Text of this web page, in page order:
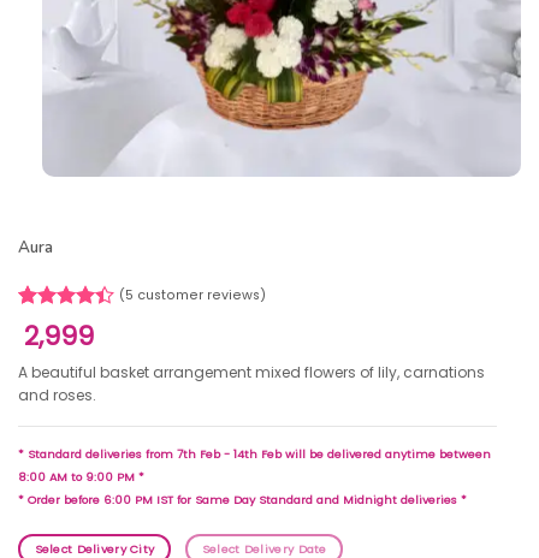
Aura
Rated
4.40out
based on
5
customer
(5 customer reviews)
2,999
A beautiful basket arrangement mixed flowers of lily, carnations
and roses.
* Standard deliveries from 7th Feb - 14th Feb will be delivered anytime between
8:00 AM to 9:00 PM *
* Order before 6:00 PM IST for Same Day Standard and Midnight deliveries *
Select Delivery City Select Delivery Date